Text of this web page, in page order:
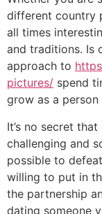
different country
all times
and traditions. Is
approach to
pictures/ spend
grow as a
It’s no secret
challenging and
possible to
willing to put in
the partnership
dating someone